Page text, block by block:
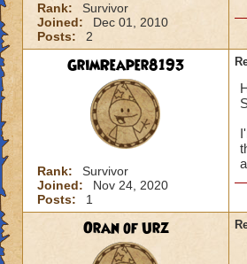
Rank:
Survivor
Joined:
Dec 01, 2010
Posts:
2
GrimReaper8193
Rank:
Survivor
Joined:
Nov 24, 2020
Posts:
1
Oran of Urz